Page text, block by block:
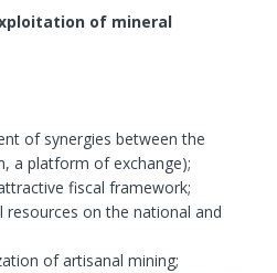
of mineral
of synergies between the
a platform of exchange);
fiscal framework;
on the national and
of artisanal mining;